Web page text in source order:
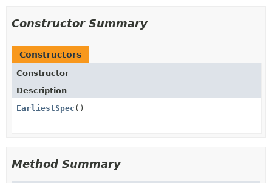
Constructor Summary
Constructors
Constructor
Description
EarliestSpec ()
Method Summary